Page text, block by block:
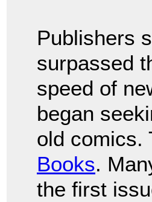
Publishers
surpassed
speed of
began
old comics.
Books.
the first